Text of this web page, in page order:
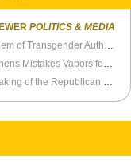
POLITICS & MEDIA
The Problem of Transgender Authoritarianism
Bret Stephens Mistakes Vapors for Reasoning
The Unmaking of the Republican Party